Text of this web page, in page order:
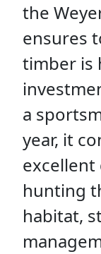
the
ensures
timber is
a
year, it
hunting
habitat,